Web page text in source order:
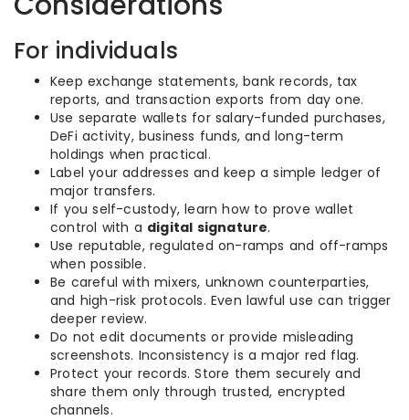
For individuals
Keep exchange statements, bank records, tax
reports, and transaction exports from day one.
Use separate wallets for salary-funded purchases,
DeFi activity, business funds, and long-term
holdings when practical.
Label your addresses and keep a simple ledger of
major transfers.
If you self-custody, learn how to prove wallet
control with a digital signature.
Use reputable, regulated on-ramps and off-ramps
when possible.
Be careful with mixers, unknown counterparties,
and high-risk protocols. Even lawful use can trigger
deeper review.
Do not edit documents or provide misleading
screenshots. Inconsistency is a major red flag.
Protect your records. Store them securely and
share them only through trusted, encrypted
channels.